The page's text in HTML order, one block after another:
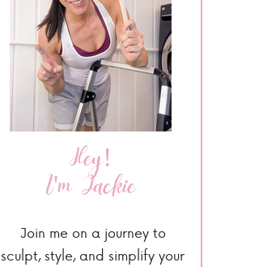
Hey!
I'm Jackie
Join me on a journey to
sculpt, style, and simplify your